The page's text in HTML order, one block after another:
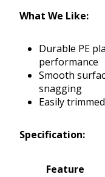
What We Like:
Durable PE
performance
Smooth
snagging
Easily
Specification:
Feature